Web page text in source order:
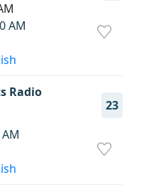
AM
Radio
23